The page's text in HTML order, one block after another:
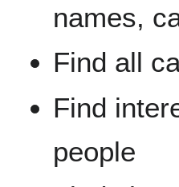
names,
Find all
Find
people